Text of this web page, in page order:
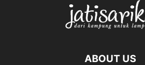
ABOUT US